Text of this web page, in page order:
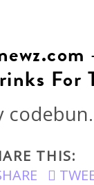
For
THIS: